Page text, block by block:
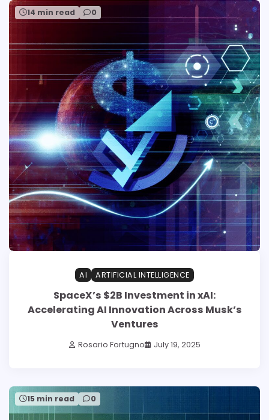
14 min read 0
AI ARTIFICIAL INTELLIGENCE
SpaceX’s $2B Investment in xAI:
Accelerating AI Innovation Across Musk’s
Ventures
Rosario Fortugno July 19, 2025
15 min read 0